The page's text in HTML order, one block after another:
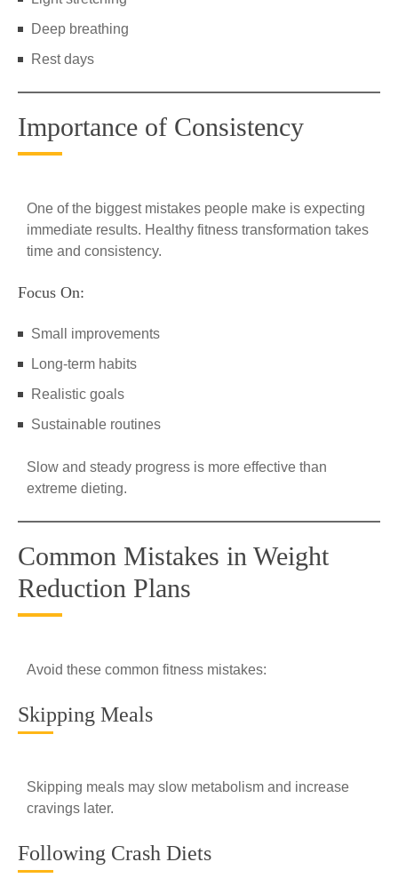
Deep breathing
Rest days
Importance of Consistency
One of the biggest mistakes people make is expecting
immediate results. Healthy fitness transformation takes
time and consistency.
Focus On:
Small improvements
Long-term habits
Realistic goals
Sustainable routines
Slow and steady progress is more effective than
extreme dieting.
Common Mistakes in Weight
Reduction Plans
Avoid these common fitness mistakes:
Skipping Meals
Skipping meals may slow metabolism and increase
cravings later.
Following Crash Diets